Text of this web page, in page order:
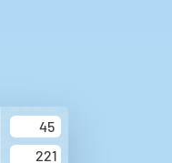
45
221